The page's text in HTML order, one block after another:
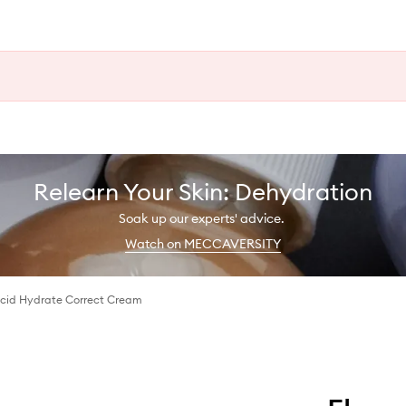
Relearn Your Skin: Dehydration
Soak up our experts' advice.
Watch on MECCAVERSITY
Hydrate Correct Cream